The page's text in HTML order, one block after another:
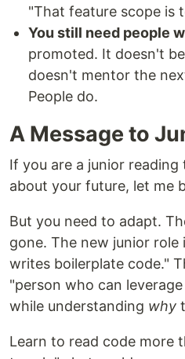
"That feature scope is
You still need people
promoted. It doesn't
doesn't mentor the
People do.
A Message to
If you are a junior
about your future, let me
But you need to adapt.
gone. The new junior
writes boilerplate code."
"person who can
while understanding why
Learn to read code more